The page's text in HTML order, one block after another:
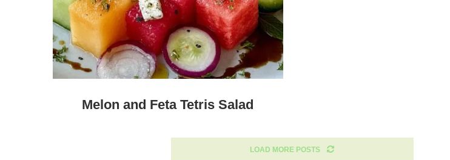
Melon and Feta Tetris Salad
LOAD MORE POSTS